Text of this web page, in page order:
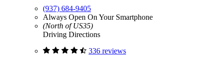
(937) 684-9405
Always Open On Your Smartphone
(North of US35)
Driving Directions
336 reviews